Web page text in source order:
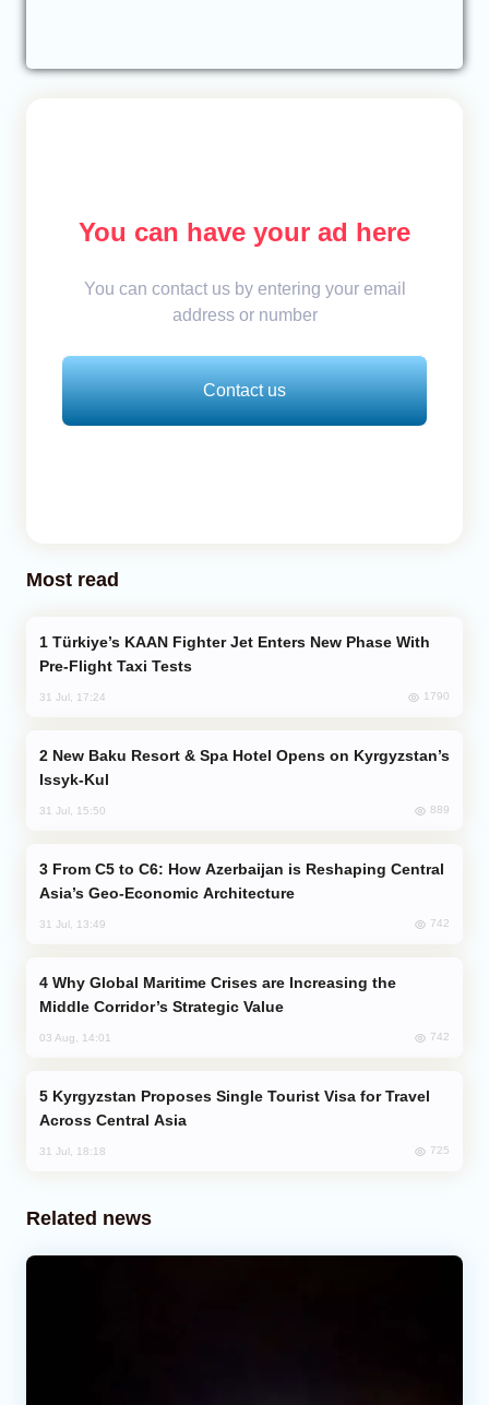
You can have your ad here
You can contact us by entering your email
address or number
Contact us
Most read
Pre-Flight Taxi Tests
31 Jul, 17:24 1790
Issyk-Kul
31 Jul, 15:50 889
Asia’s Geo-Economic Architecture
31 Jul, 13:49 742
Middle Corridor’s Strategic Value
03 Aug, 14:01 742
Across Central Asia
31 Jul, 18:18 725
Related news